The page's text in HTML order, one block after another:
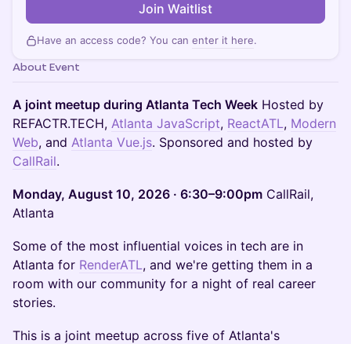
Join Waitlist
Have an access code? You can enter it here.
About Event
A joint meetup during Atlanta Tech Week Hosted by
REFACTR.TECH, Atlanta JavaScript, ReactATL, Modern
Web, and Atlanta Vue.js. Sponsored and hosted by
CallRail.
Monday, August 10, 2026 · 6:30–9:00pm CallRail,
Atlanta
Some of the most influential voices in tech are in
Atlanta for RenderATL, and we're getting them in a
room with our community for a night of real career
stories.
This is a joint meetup across five of Atlanta's